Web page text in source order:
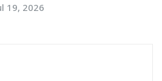
19, 2026